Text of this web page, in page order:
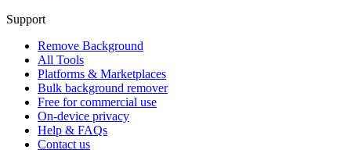
Support
Remove Background
All Tools
Platforms & Marketplaces
Bulk background remover
Free for commercial use
On-device privacy
Help & FAQs
Contact us